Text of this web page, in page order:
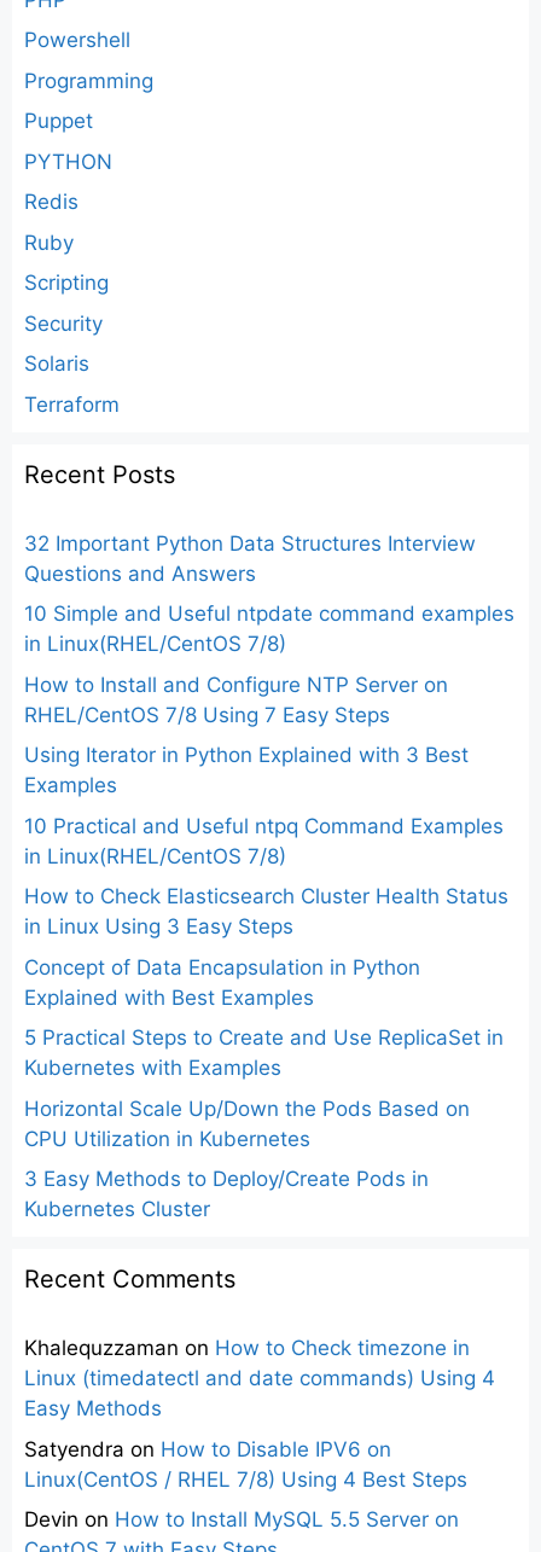
Powershell
Programming
Puppet
PYTHON
Redis
Ruby
Scripting
Security
Solaris
Terraform
Recent Posts
32 Important Python Data Structures Interview
Questions and Answers
10 Simple and Useful ntpdate command examples
in Linux(RHEL/CentOS 7/8)
How to Install and Configure NTP Server on
RHEL/CentOS 7/8 Using 7 Easy Steps
Using Iterator in Python Explained with 3 Best
Examples
10 Practical and Useful ntpq Command Examples
in Linux(RHEL/CentOS 7/8)
How to Check Elasticsearch Cluster Health Status
in Linux Using 3 Easy Steps
Concept of Data Encapsulation in Python
Explained with Best Examples
5 Practical Steps to Create and Use ReplicaSet in
Kubernetes with Examples
Horizontal Scale Up/Down the Pods Based on
CPU Utilization in Kubernetes
3 Easy Methods to Deploy/Create Pods in
Kubernetes Cluster
Recent Comments
Khalequzzaman on How to Check timezone in
Linux (timedatectl and date commands) Using 4
Easy Methods
Satyendra on How to Disable IPV6 on
Linux(CentOS / RHEL 7/8) Using 4 Best Steps
Devin on How to Install MySQL 5.5 Server on